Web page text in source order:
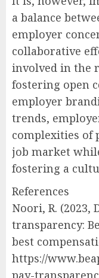
a balance
employer
collaborative
involved in the
fostering open
employer
trends,
complexities of
job market
fostering a
References
Noori, R. (2023,
transparency:
best
https://
pay-